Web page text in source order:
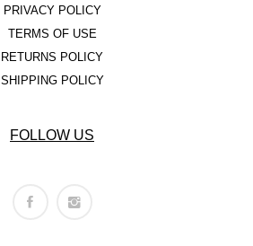
PRIVACY POLICY
TERMS OF USE
RETURNS POLICY
SHIPPING POLICY
FOLLOW US